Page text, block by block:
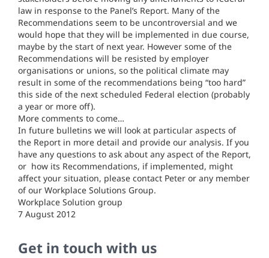
law in response to the Panel’s Report. Many of the
Recommendations seem to be uncontroversial and we
would hope that they will be implemented in due course,
maybe by the start of next year. However some of the
Recommendations will be resisted by employer
organisations or unions, so the political climate may
result in some of the recommendations being “too hard”
this side of the next scheduled Federal election (probably
a year or more off).
More comments to come…
In future bulletins we will look at particular aspects of
the Report in more detail and provide our analysis. If you
have any questions to ask about any aspect of the Report,
or how its Recommendations, if implemented, might
affect your situation, please contact Peter or any member
of our Workplace Solutions Group.
Workplace Solution group
7 August 2012
Get in touch with us